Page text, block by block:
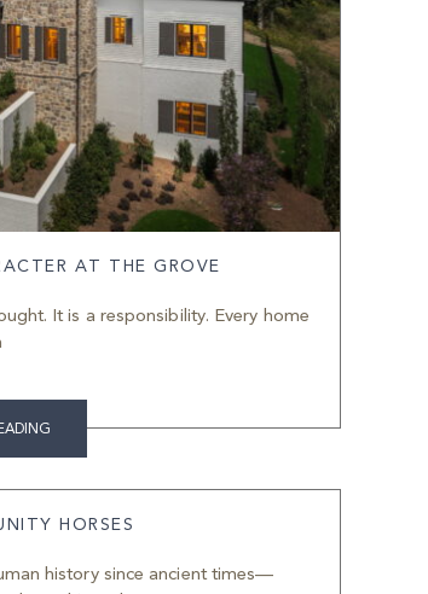
AT THE GROVE
It is a responsibility. Every home
HORSES
history since ancient times—